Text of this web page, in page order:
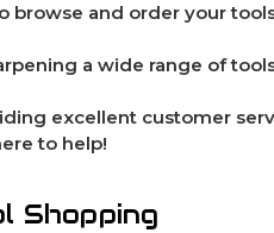
browse and order your
a wide range of
excellent customer
to help!
Shopping